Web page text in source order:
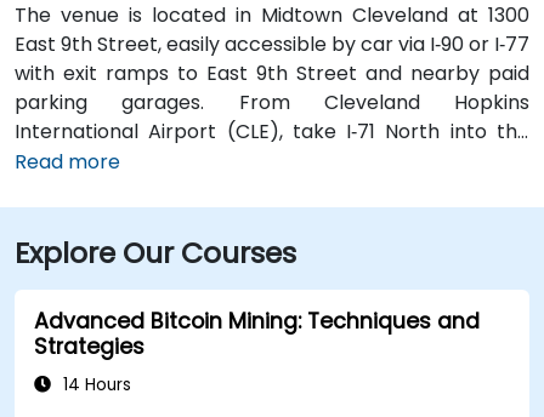
The venue is located in Midtown Cleveland at 1300
East 9th Street, easily accessible by car via I‑90 or I‑77
with exit ramps to East 9th Street and nearby paid
parking garages. From Cleveland Hopkins
International Airport (CLE), take I‑71 North into the
city, exit at East 9th Street, and the drive typically
bus routes along E. 9th or St. Clair Avenue and
Cleveland Train Station just 0.4 miles away, followed
by a short walk to the building.
Read more
Explore Our Courses
Advanced Bitcoin Mining: Techniques and
Strategies
14 Hours